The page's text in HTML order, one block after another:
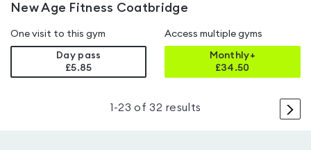
New Age Fitness Coatbridge
One visit to this gym
Day pass
£5.85
Access multiple gyms
Monthly+
£34.50
>
1 -23 of 32 results